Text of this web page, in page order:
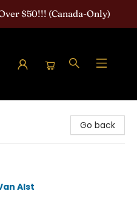
$50!!! (Canada-Only)
Go back
Alst